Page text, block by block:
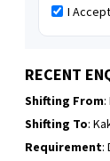
I Accept
RECENT
Shifting To:
Requirement:
Shifting From:
Shifting To:
Requirement: